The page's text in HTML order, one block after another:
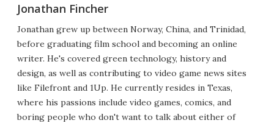
Jonathan Fincher
Jonathan grew up between Norway, China, and Trinidad,
before graduating film school and becoming an online
writer. He's covered green technology, history and
design, as well as contributing to video game news sites
like Filefront and 1Up. He currently resides in Texas,
where his passions include video games, comics, and
boring people who don't want to talk about either of